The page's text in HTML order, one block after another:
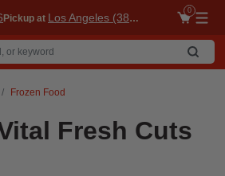
Pickup at Los Angeles (3860)
0
Frozen Food
Fresh Cuts